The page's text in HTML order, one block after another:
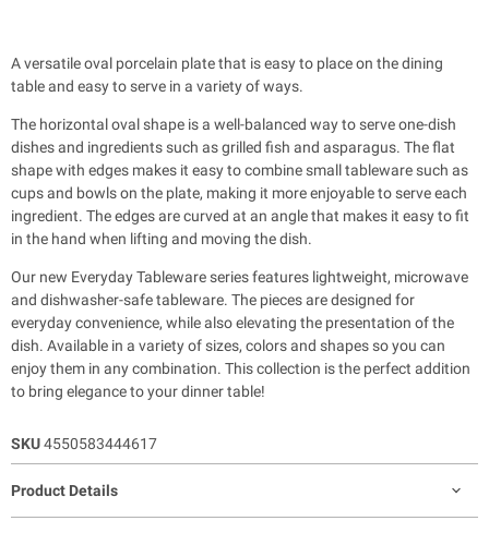
A versatile oval porcelain plate that is easy to place on the dining
table and easy to serve in a variety of ways.
The horizontal oval shape is a well-balanced way to serve one-dish
dishes and ingredients such as grilled fish and asparagus. The flat
shape with edges makes it easy to combine small tableware such as
cups and bowls on the plate, making it more enjoyable to serve each
ingredient. The edges are curved at an angle that makes it easy to fit
in the hand when lifting and moving the dish.
Our new Everyday Tableware series features lightweight, microwave
and dishwasher-safe tableware. The pieces are designed for
everyday convenience, while alsoelevating the presentation of the
dish. Available in a variety of sizes, colors and shapes so you can
enjoy them in any combination. This collection is the perfect addition
to bring elegance to your dinner table!
SKU4550583444617
Product Details